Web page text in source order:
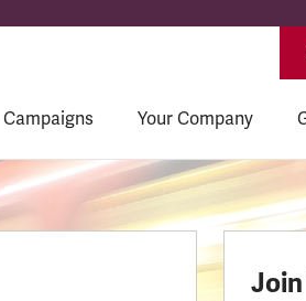
Campaigns Your Company